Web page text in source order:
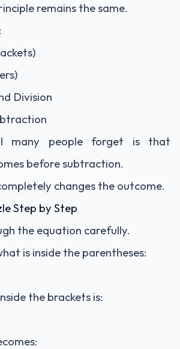
remains the same.
Division
many people forget is that
before subtraction.
changes the outcome.
Step by Step
the equation carefully.
is inside the parentheses:
the brackets is: